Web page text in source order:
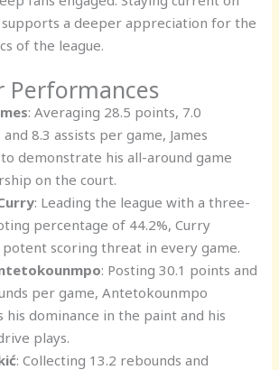
a deeper appreciation for the
of the league.
Performances
: Averaging 28.5 points, 7.0
8.3 assists per game, James
demonstrate his all-around game
on the court.
: Leading the league with a three-
percentage of 44.2%, Curry
potent scoring threat in every game.
: Posting 30.1 points and
per game, Antetokounmpo
his dominance in the paint and his
plays.
: Collecting 13.2 rebounds and